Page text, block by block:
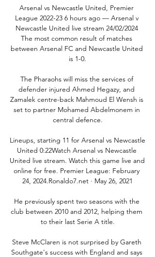
Arsenal vs Newcastle United, Premier
League 2022-23 6 hours ago — Arsenal v
Newcastle United live stream 24/02/2024
The most common result of matches
between Arsenal FC and Newcastle United
is 1-0.
The Pharaohs will miss the services of
defender injured Ahmed Hegazy, and
Zamalek centre-back Mahmoud El Wensh is
set to partner Mohamed Abdelmonem in
central defence.
Lineups, starting 11 for Arsenal vs Newcastle
United 0:22Watch Arsenal vs Newcastle
United live stream. Watch this game live and
online for free. Premier League: February
24, 2024.Ronaldo7.net · May 26, 2021
He previously spent two seasons with the
club between 2010 and 2012, helping them
to their last Serie A title.
Steve McClaren is not surprised by Gareth
Southgate's success with England and says